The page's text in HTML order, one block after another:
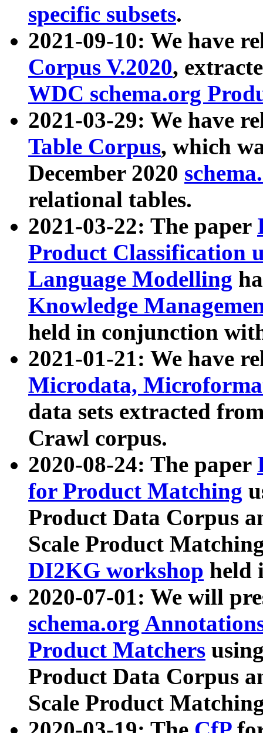
specific subsets.
2021-09-10: We have
Corpus V.2020,
WDC schema.org
2021-03-29: We have
Table Corpus, which
December 2020
relational tables.
2021-03-22: The paper
Product Classification
Language Modelling
Knowledge
held in conjunction
2021-01-21: We have
Microdata,
data sets extracted
Crawl corpus.
2020-08-24: The paper
for Product Matching
Product Data Corpus
Scale Product
DI2KG workshop held
2020-07-01: We will
schema.org
Product Matchers
Product Data Corpus
Scale Product